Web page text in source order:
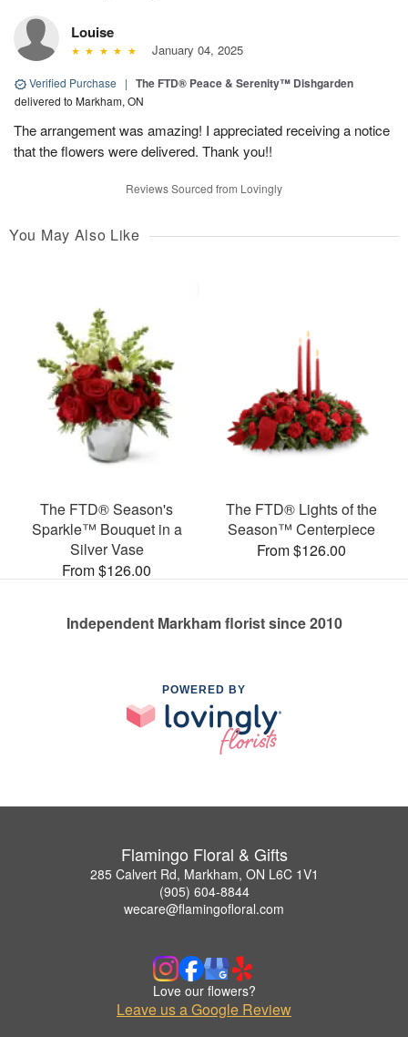
Louise
January 04, 2025
Verified Purchase | The FTD® Peace & Serenity™ Dishgarden
delivered to Markham, ON
The arrangement was amazing! I appreciated receiving a notice
that the flowers were delivered. Thank you!!
Reviews Sourced from Lovingly
You May Also Like
The FTD® Season's
Sparkle™ Bouquet in a
Silver Vase
From $126.00
The FTD® Lights of the
Season™ Centerpiece
From $126.00
Independent Markham florist since 2010
POWERED BY
Flamingo Floral & Gifts
285 Calvert Rd, Markham, ON L6C 1V1
(905) 604-8844
wecare@flamingofloral.com
Love our flowers?
Leave us a Google Review